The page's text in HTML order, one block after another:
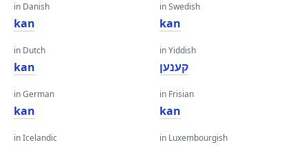
in Danish
kan
in Dutch
kan
in German
kan
in Icelandic
in Swedish
kan
in Yiddish
קענען
in Frisian
kan
in Luxembourgish